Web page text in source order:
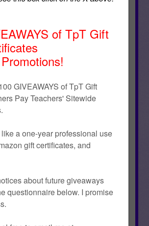
counting mats for the numbers 0-
and one with a white background.
other manipulatives could be used!!
Mat-0-20-1155956
Counting-Mat-Sample-1155976